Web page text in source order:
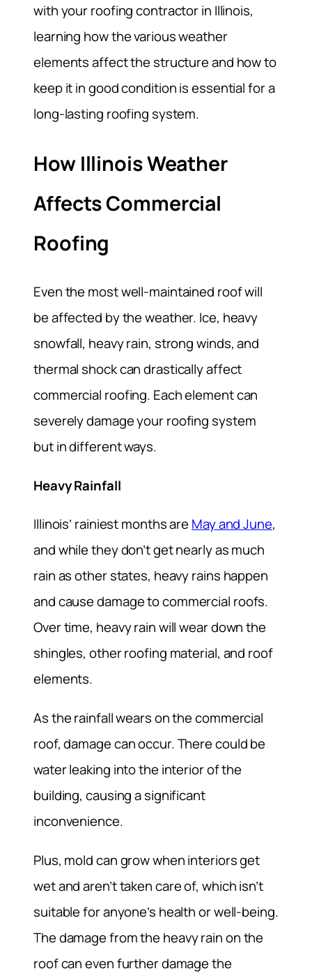
with your roofing contractor in Illinois,
learning how the various weather
elements affect the structure and how to
keep it in good condition is essential for a
long-lasting roofing system.
How Illinois Weather
Affects Commercial
Roofing
Even the most well-maintained roof will
be affected by the weather. Ice, heavy
snowfall, heavy rain, strong winds, and
thermal shock can drastically affect
commercial roofing. Each element can
severely damage your roofing system
but in different ways.
Heavy Rainfall
Illinois’ rainiest months are May and June,
and while they don’t get nearly as much
rain as other states, heavy rains happen
and cause damage to commercial roofs.
Over time, heavy rain will wear down the
shingles, other roofing material, and roof
elements.
As the rainfall wears on the commercial
roof, damage can occur. There could be
water leaking into the interior of the
building, causing a significant
inconvenience.
Plus, mold can grow when interiors get
wet and aren’t taken care of, which isn’t
suitable for anyone’s health or well-being.
The damage from the heavy rain on the
roof can even further damage the